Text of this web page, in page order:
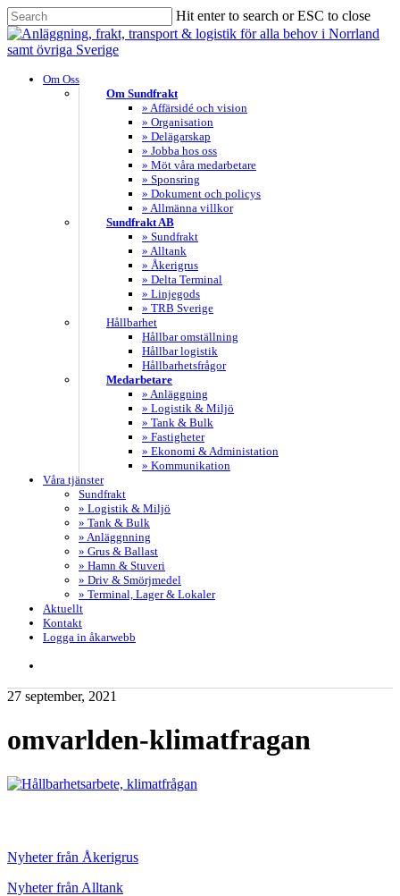
Skip
to
main
Hit enter to search or ESC to close
Close
Search
search
Menu
Om Oss
Om Sundfrakt
» Affärsidé och vision
» Organisation
» Delägarskap
» Jobba hos oss
» Möt våra medarbetare
» Sponsring
» Dokument och policys
» Allmänna villkor
Sundfrakt AB
» Sundfrakt
» Alltank
» Åkerigrus
» Delta Terminal
» Linjegods
» TRB Sverige
Hållbarhet
Hållbar omställning
Hållbar logistik
Hållbarhetsfrågor
Medarbetare
» Anläggning
» Logistik & Miljö
» Tank & Bulk
» Fastigheter
» Ekonomi & Administation
» Kommunikation
Våra tjänster
Sundfrakt
» Logistik & Miljö
» Tank & Bulk
» Anläggnning
» Grus & Ballast
» Hamn & Stuveri
» Driv & Smörjmedel
» Terminal, Lager & Lokaler
Aktuellt
Kontakt
Logga in åkarwebb
27 september, 2021
omvarlden-klimatfragan
Nyheter från Åkerigrus
Nyheter från Alltank